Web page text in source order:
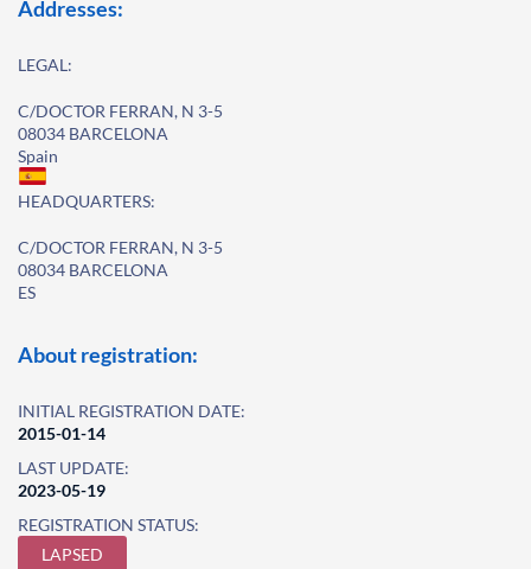
Addresses:
LEGAL:
C/DOCTOR FERRAN, N 3-5
08034 BARCELONA
Spain
HEADQUARTERS:
C/DOCTOR FERRAN, N 3-5
08034 BARCELONA
ES
About registration:
INITIAL REGISTRATION DATE:
2015-01-14
LAST UPDATE:
2023-05-19
REGISTRATION STATUS:
LAPSED